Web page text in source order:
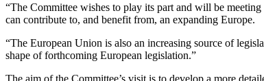
“The Committee wishes to play its part and will be
can contribute to, and benefit from, an expanding Europe.
“The European Union is also an increasing source of
shape of forthcoming European legislation.”
The aim of the Committee’s visit is to develop a more